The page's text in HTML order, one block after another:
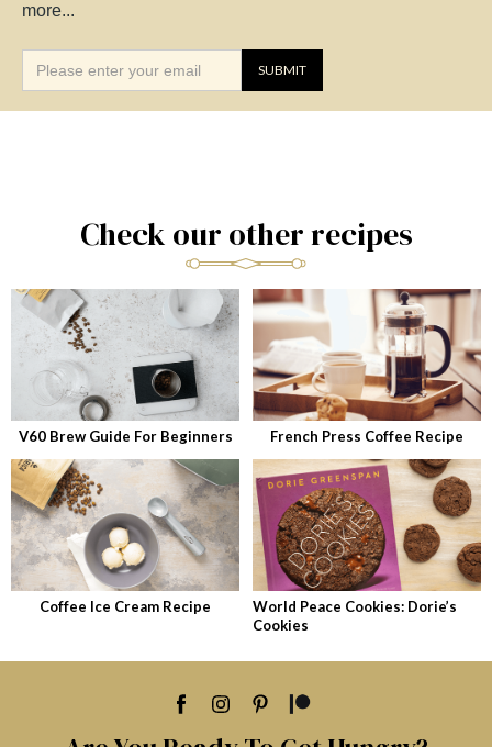
more...
Check our other recipes
V60 Brew Guide For Beginners French Press Coffee Recipe
Coffee Ice Cream Recipe
World Peace Cookies: Dorie’s
Cookies